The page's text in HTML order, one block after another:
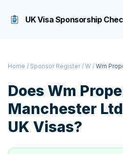
UK Visa Sponsorship
Home / Sponsor Register / W / Wm
Does Wm
Manchester Ltd
UK Visas?